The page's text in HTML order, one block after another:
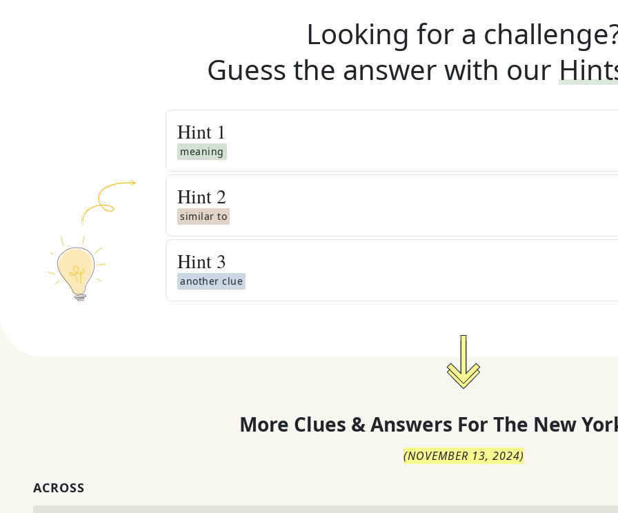
Looking for a
Guess the answer with our
Hint 1
meaning
Hint 2
similar to
Hint 3
another clue
More Clues & Answers For The New
(NOVEMBER 13, 2024)
ACROSS